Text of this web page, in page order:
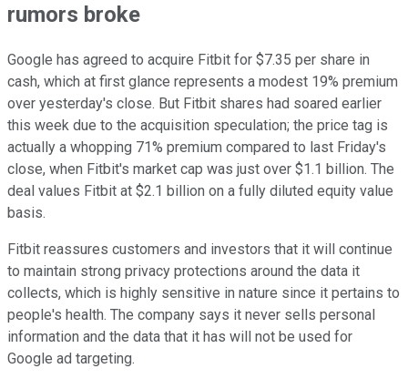
rumors broke
Google has agreed to acquire Fitbit for $7.35 per share in
cash, which at first glance represents a modest 19% premium
over yesterday's close. But Fitbit shares had soared earlier
this week due to the acquisition speculation; the price tag is
actually a whopping 71% premium compared to last Friday's
close, when Fitbit's market cap was just over $1.1 billion. The
deal values Fitbit at $2.1 billion on a fully diluted equity value
basis.
Fitbit reassures customers and investors that it will continue
to maintain strong privacy protections around the data it
collects, which is highly sensitive in nature since it pertains to
people's health. The company says it never sells personal
information and the data that it has will not be used for
Google ad targeting.